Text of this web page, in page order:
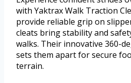
with Yaktrax Walk Traction
provide reliable grip on
cleats bring stability and
walks. Their innovative 360-
sets them apart for secure
terrain.